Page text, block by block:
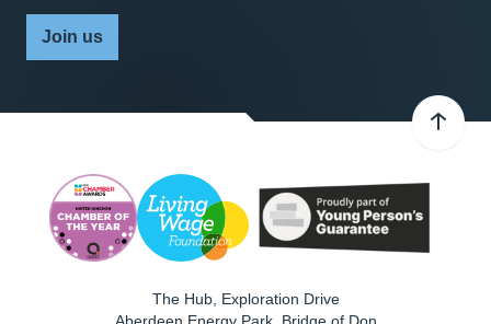
Join us
The Hub, Exploration Drive